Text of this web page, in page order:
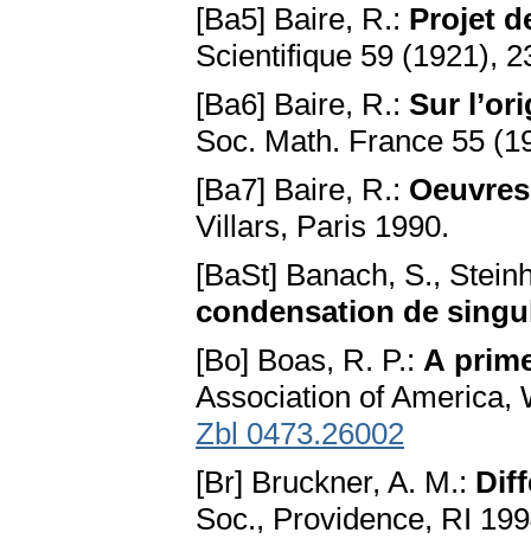
[Ba5] Baire, R.: Projet
Scientifique 59 (1921),
[Ba6] Baire, R.: Sur
Soc. Math. France 55
[Ba7] Baire, R.:
Villars, Paris 1990.
[BaSt] Banach, S.,
condensation de
[Bo] Boas, R. P.: A
Association of America,
Zbl 0473.26002
[Br] Bruckner, A. M.:
Soc., Providence, RI